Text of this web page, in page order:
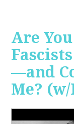
Are
—and
Me?